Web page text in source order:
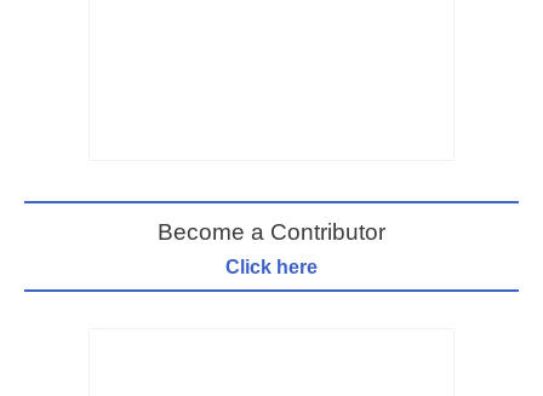
Become a Contributor
Click here